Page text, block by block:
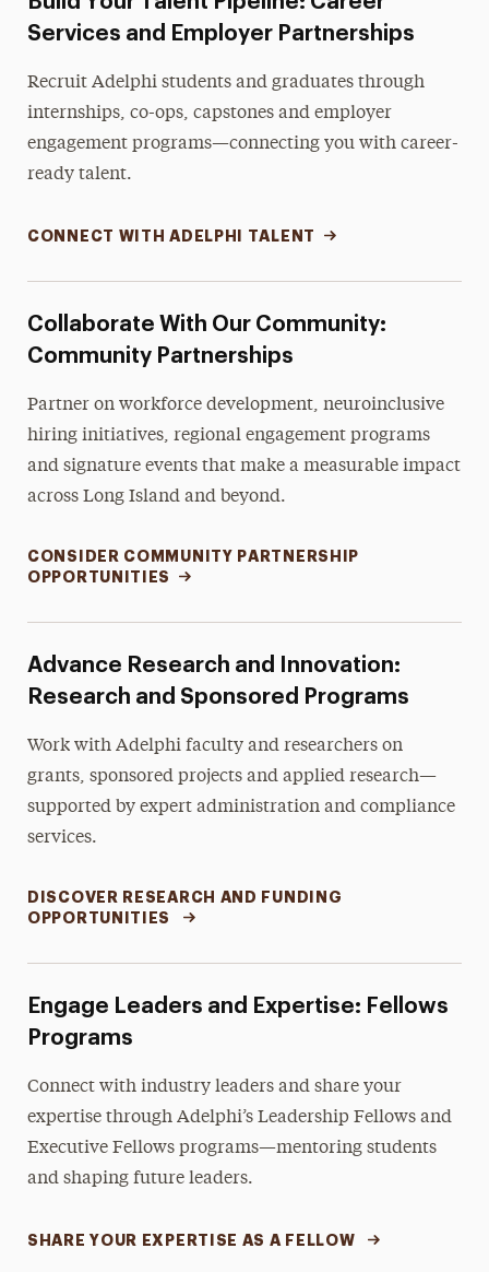
Services and Employer Partnerships
Recruit Adelphi students and graduates through
internships, co-ops, capstones and employer
engagement programs—connecting you with career-
ready talent.
CONNECT WITH ADELPHI TALENT
Collaborate With Our Community:
Community Partnerships
Partner on workforce development, neuroinclusive
hiring initiatives, regional engagement programs
and signature events that make a measurable impact
across Long Island and beyond.
CONSIDER COMMUNITY PARTNERSHIP
OPPORTUNITIES
Advance Research and Innovation:
Research and Sponsored Programs
Work with Adelphi faculty and researchers on
grants, sponsored projects and applied research—
supported by expert administration and compliance
services.
DISCOVER RESEARCH AND FUNDING
OPPORTUNITIES
Engage Leaders and Expertise: Fellows
Programs
Connect with industry leaders and share your
expertise through Adelphi’s Leadership Fellows and
Executive Fellows programs—mentoring students
and shaping future leaders.
SHARE YOUR EXPERTISE AS A FELLOW